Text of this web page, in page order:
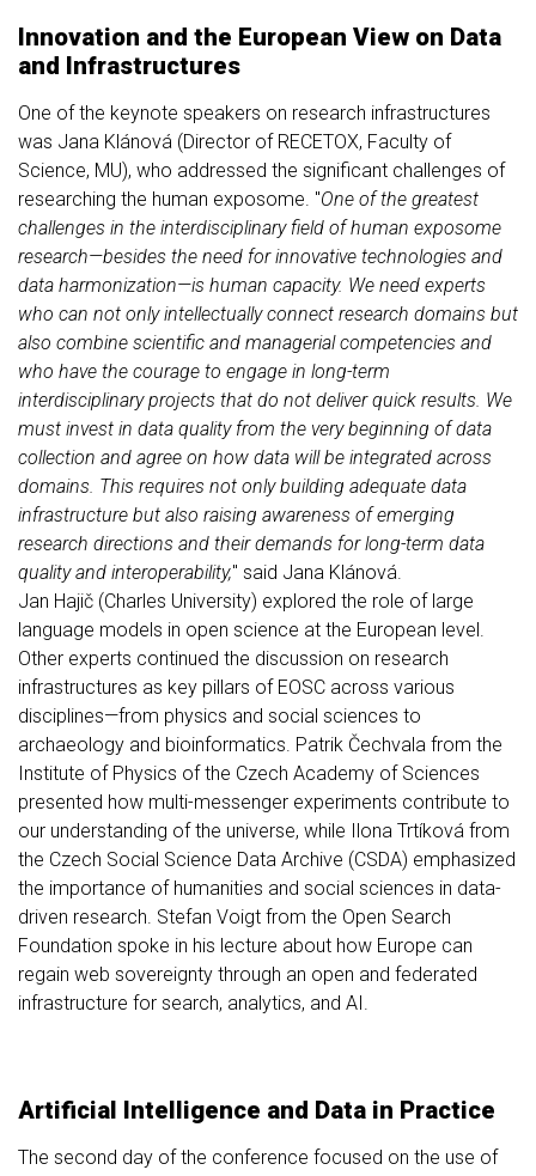
Innovation and the European View on Data
and Infrastructures
One of the keynote speakers on research infrastructures
was Jana Klánová (Director of RECETOX, Faculty of
Science, MU), who addressed the significant challenges of
researching the human exposome. "One of the greatest
challenges in the interdisciplinary field of human exposome
research—besides the need for innovative technologies and
data harmonization—is human capacity. We need experts
who can not only intellectually connect research domains but
also combine scientific and managerial competencies and
who have the courage to engage in long-term
interdisciplinary projects that do not deliver quick results. We
must invest in data quality from the very beginning of data
collection and agree on how data will be integrated across
domains. This requires not only building adequate data
infrastructure but also raising awareness of emerging
research directions and their demands for long-term data
quality and interoperability," said Jana Klánová.
Jan Hajič (Charles University) explored the role of large
language models in open science at the European level.
Other experts continued the discussion on research
infrastructures as key pillars of EOSC across various
disciplines—from physics and social sciences to
archaeology and bioinformatics. Patrik Čechvala from the
Institute of Physics of the Czech Academy of Sciences
presented how multi-messenger experiments contribute to
our understanding of the universe, while Ilona Trtíková from
the Czech Social Science Data Archive (CSDA) emphasized
the importance of humanities and social sciences in data-
driven research. Stefan Voigt from the Open Search
Foundation spoke in his lecture about how Europe can
regain web sovereignty through an open and federated
infrastructure for search, analytics, and AI.
Artificial Intelligence and Data in Practice
The second day of the conference focused on the use of